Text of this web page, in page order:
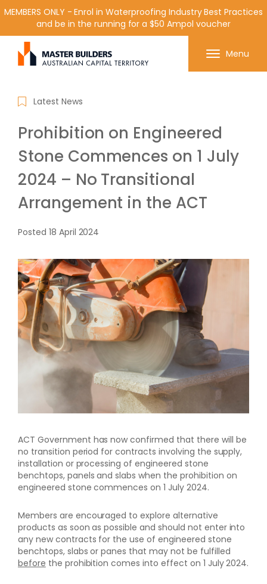
Get in contact with Master Builder ACT using the
form or any of the contact details below.
MEMBERS ONLY - Enrol in Waterproofing Industry Best Practices
and be in the running for a $50 Ampol voucher
Menu
Latest News
Prohibition on Engineered
Stone Commences on 1 July
2024 – No Transitional
Arrangement in the ACT
Posted 18 April 2024
ACT Government has now confirmed that there will be
no transition period for contracts involving the supply,
installation or processing of engineered stone
benchtops, panels and slabs when the prohibition on
engineered stone commences on 1 July 2024.
Members are encouraged to explore alternative
products as soon as possible and should not enter into
any new contracts for the use of engineered stone
benchtops, slabs or panes that may not be fulfilled
before the prohibition comes into effect on 1 July 2024.